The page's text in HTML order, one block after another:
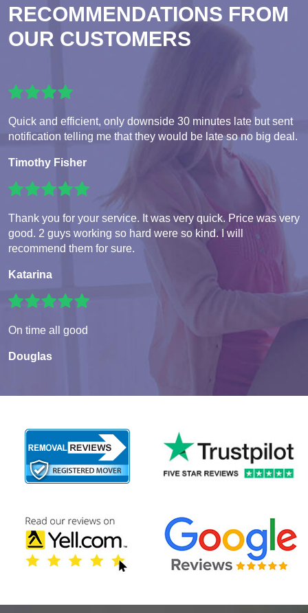
RECOMMENDATIONS FROM
OUR CUSTOMERS
Quick and efficient, only downside 30 minutes late but sent
notification telling me that they would be late so no big deal.
Timothy Fisher
Thank you for your service. It was very quick. Price was very
good. 2 guys working so hard were so kind. I will
recommend them for sure.
Katarina
On time all good
Douglas